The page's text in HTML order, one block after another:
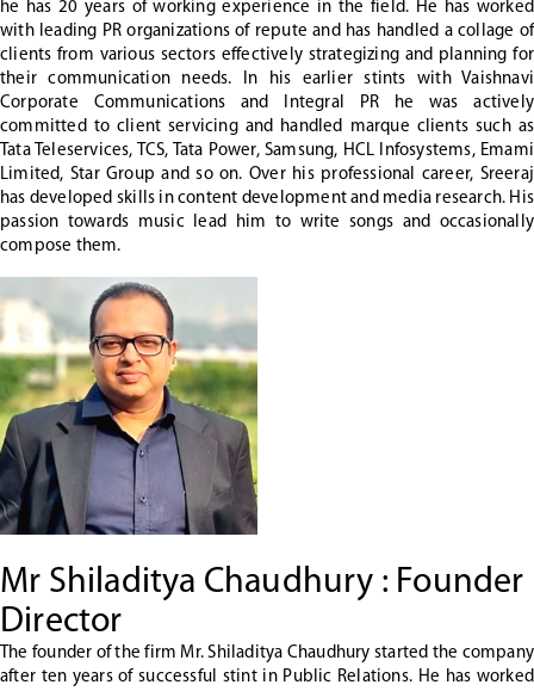
he has 20 years of working experience in the field. He has worked
with leading PR organizations of repute and has handled a collage of
clients from various sectors effectively strategizing and planning for
their communication needs. In his earlier stints with Vaishnavi
Corporate Communications and Integral PR he was actively
committed to client servicing and handled marque clients such as
Tata Teleservices, TCS, Tata Power, Samsung, HCL Infosystems, Emami
Limited, Star Group and so on. Over his professional career, Sreeraj
has developed skills in content development and media research. His
passion towards music lead him to write songs and occasionally
compose them.
Mr Shiladitya Chaudhury : Founder
Director
The founder of the firm Mr. Shiladitya Chaudhury started the company
after ten years of successful stint in Public Relations. He has worked